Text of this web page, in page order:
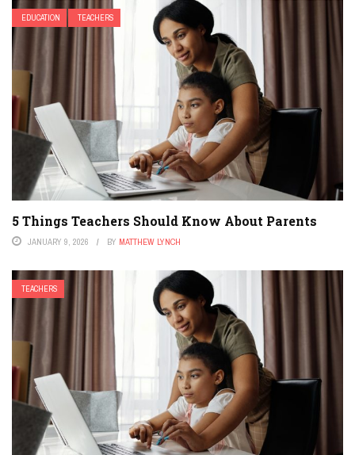
EDUCATION TEACHERS
5 Things Teachers Should Know About Parents
JANUARY 9, 2026 BY MATTHEW LYNCH
TEACHERS